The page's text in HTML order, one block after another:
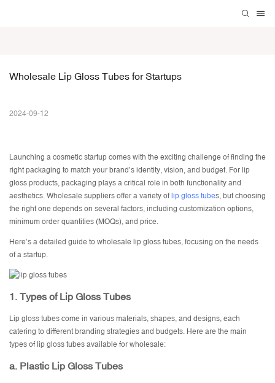
Wholesale Lip Gloss Tubes for Startups
2024-09-12
Launching a cosmetic startup comes with the exciting challenge of finding the
right packaging to match your brand’s identity, vision, and budget. For lip
gloss products, packaging plays a critical role in both functionality and
aesthetics. Wholesale suppliers offer a variety of lip gloss tubes, but choosing
the right one depends on several factors, including customization options,
minimum order quantities (MOQs), and price.
Here’s a detailed guide to wholesale lip gloss tubes, focusing on the needs
of a startup.
1. Types of Lip Gloss Tubes
Lip gloss tubes come in various materials, shapes, and designs, each
catering to different branding strategies and budgets. Here are the main
types of lip gloss tubes available for wholesale:
a. Plastic Lip Gloss Tubes